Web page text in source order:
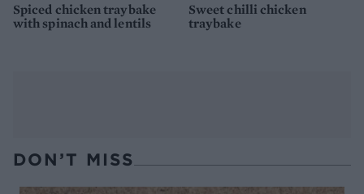
Spiced chicken traybake
with spinach and lentils
Sweet chilli chicken
traybake
DON’T MISS